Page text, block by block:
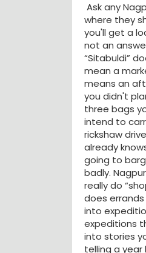
Ask any
where they
you'll get a
not an
“Sitabuldi”
mean a
means an
you didn't
three bags
intend to
rickshaw
already
going to
badly.
really do
does
into
expeditions
into stories
telling a year